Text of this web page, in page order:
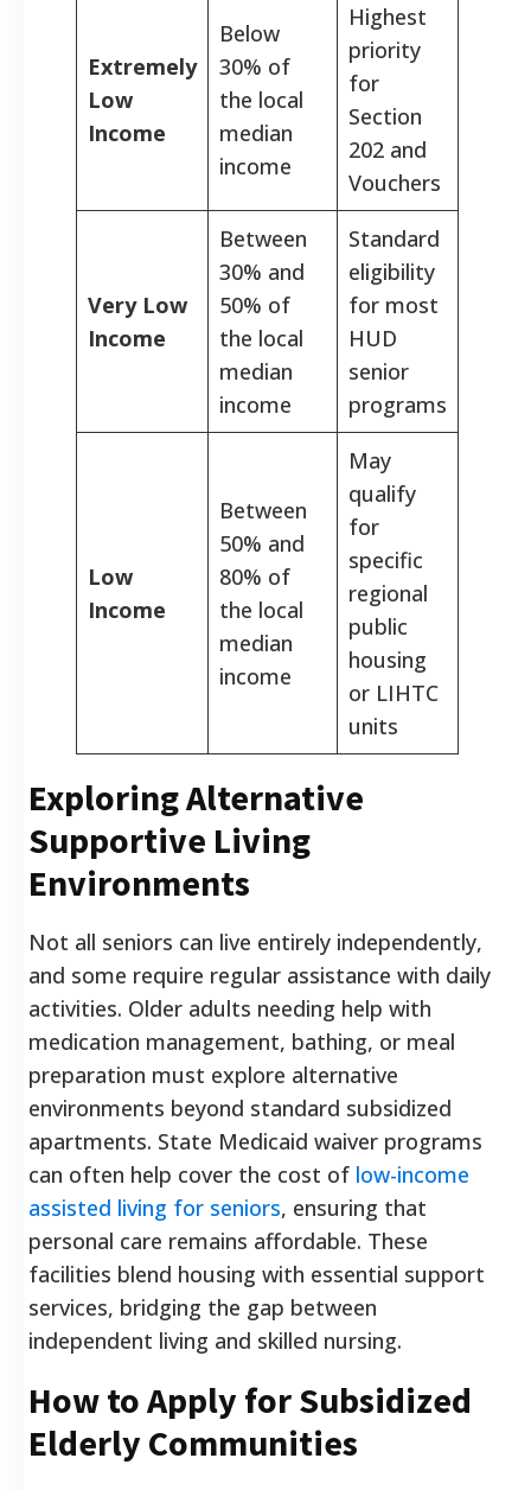
Extremely
Low
Income
Below
30% of
the local
median
income
Highest
priority
for
Section
202 and
Vouchers
Very Low
Income
Between
30% and
50% of
the local
median
income
Standard
eligibility
for most
HUD
senior
programs
Low
Income
Between
50% and
80% of
the local
median
income
May
qualify
for
specific
regional
public
housing
or LIHTC
units
Exploring Alternative
Supportive Living
Environments
Not all seniors can live entirely independently,
and some require regular assistance with daily
activities. Older adults needing help with
medication management, bathing, or meal
preparation must explore alternative
environments beyond standard subsidized
apartments. State Medicaid waiver programs
can often help cover the cost of low-income
assisted living for seniors, ensuring that
personal care remains affordable. These
facilities blend housing with essential support
services, bridging the gap between
independent living and skilled nursing.
How to Apply for Subsidized
Elderly Communities